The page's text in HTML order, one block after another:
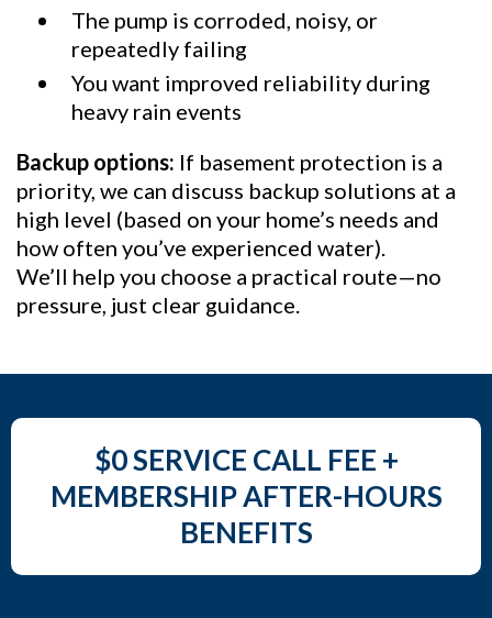
The pump is corroded, noisy, or
repeatedly failing
You want improved reliability during
heavy rain events
Backup options: If basement protection is a
priority, we can discuss backup solutions at a
high level (based on your home’s needs and
how often you’ve experienced water).
We’ll help you choose a practical route—no
pressure, just clear guidance.
$0 SERVICE CALL FEE +
MEMBERSHIP AFTER-HOURS
BENEFITS